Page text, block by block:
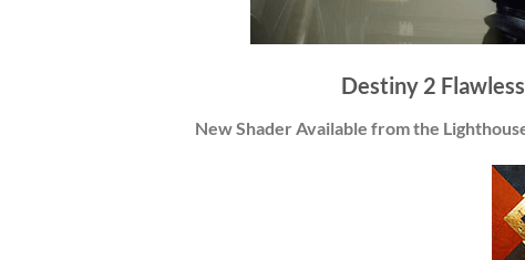
Destiny 2
New Shader Available from the